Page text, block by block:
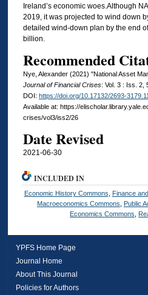
Ireland’s economic woes.Although
2019, it was projected to wind down
detailed wind-down plan by the end
billion.
Recommended
Nye, Alexander (2021) "National Asset
Journal of Financial Crises: Vol. 3 : Iss. 2,
DOI: https://doi.org/10.17132/2693-
Available at: https://
crises/vol3/iss2/26
Date Revised
2021-06-30
INCLUDED IN
Economic History Commons, Finance
Macroeconomics Commons, Public
Economics Commons,
YPFS Home Page
Journal Home
About This Journal
Policies for Authors